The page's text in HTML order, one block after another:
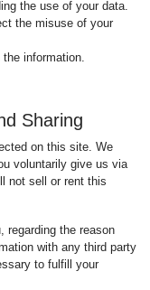
the use of your data.
the misuse of your
information.
Sharing
on this site. We
voluntarily give us via
not sell or rent this
regarding the reason
with any third party
to fulfill your